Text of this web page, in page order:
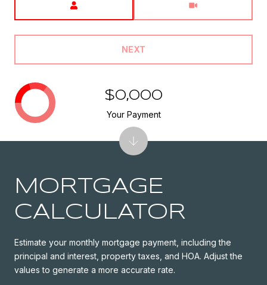
NEXT
MORTGAGE
CALCULATOR
Estimate your monthly mortgage payment, including the
principal and interest, property taxes, and HOA. Adjust the
values to generate a more accurate rate.
$0,000
Your Payment